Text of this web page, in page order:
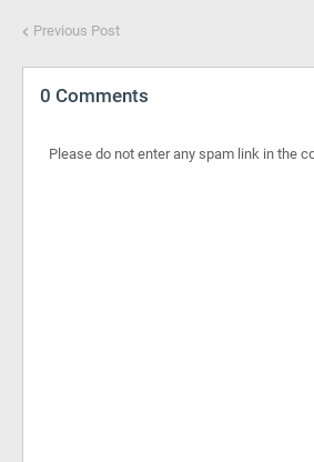
Previous Post
0 Comments
Please do not enter any spam link in the